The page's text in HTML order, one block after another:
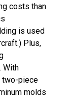
costs than
is used
Plus,
With
two-piece
molds